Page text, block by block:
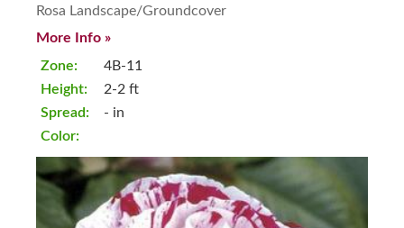
Rosa Landscape/Groundcover
More Info »
Zone:
Height:
Spread:
Color:
4B-11
2-2 ft
- in